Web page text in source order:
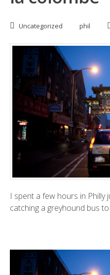
Uncategorized phil
I spent a few hours in
catching a greyhound bus